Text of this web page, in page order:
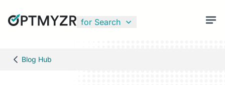
for Search
Blog Hub